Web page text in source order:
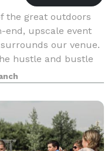
the great outdoors
end, upscale event
our venue.
hustle and bustle
w